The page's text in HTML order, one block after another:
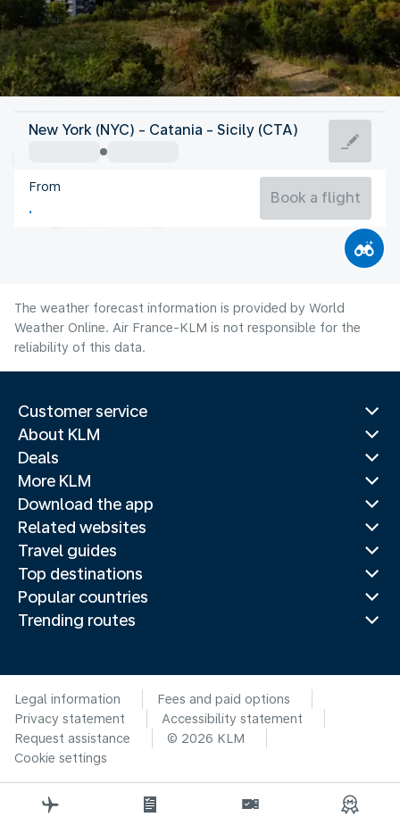
Italy
Catania
Italy
New York (NYC) - Catania - Sicily (CTA)
From
Book a flight
The weather forecast information is provided by World
Weather Online. Air France-KLM is not responsible for the
reliability of this data.
Customer service
About KLM
Deals
More KLM
Download the app
Related websites
Travel guides
Top destinations
Popular countries
Trending routes
Legal information
Fees and paid options
Privacy statement
Accessibility statement
Request assistance
© 2026 KLM
Cookie settings